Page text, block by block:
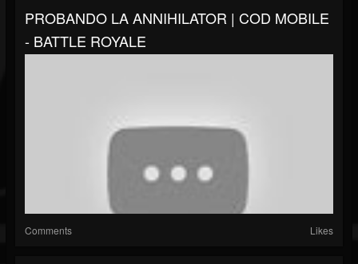
PROBANDO LA ANNIHILATOR | COD MOBILE
- BATTLE ROYALE
Comments Likes